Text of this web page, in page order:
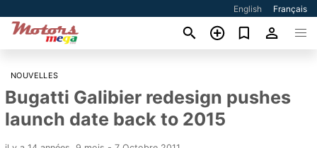
English Français
NOUVELLES
Bugatti Galibier redesign pushes
launch date back to 2015